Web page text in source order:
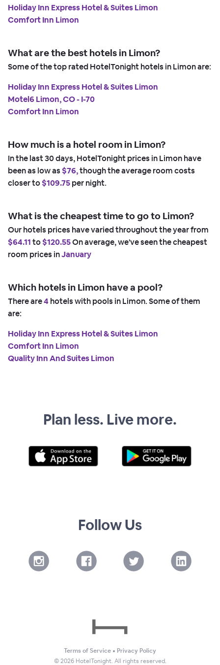
Holiday Inn Express Hotel & Suites Limon
Comfort Inn Limon
What are the best hotels in Limon?
Some of the top rated HotelTonight hotels in Limon are:
Holiday Inn Express Hotel & Suites Limon
Motel6 Limon, CO - I-70
Comfort Inn Limon
How much is a hotel room in Limon?
In the last 30 days, HotelTonight prices in Limon have
been as low as $76,though the average room costs
closer to$109.75per night.
What is the cheapest time to go to Limon?
Our hotels prices have varied throughout the year from
$64.11to$120.55On average, we've seen the cheapest
room prices inJanuary
Which hotels in Limon have a pool?
There are4 hotels with pools in Limon. Some of them
are:
Holiday Inn Express Hotel & Suites Limon
Comfort Inn Limon
Quality Inn And Suites Limon
Plan less. Live more.
Follow Us
Terms of Service • Privacy Policy
©2026HotelTonight. All rights reserved.